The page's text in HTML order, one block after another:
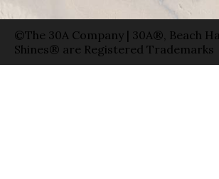
©The 30A Company | 30A®, Beach
Shines® are Registered Trademarks